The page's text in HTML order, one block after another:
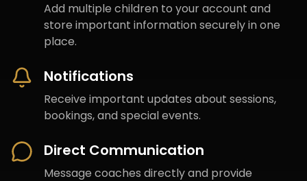
Add multiple children to your account and
store important information securely in one
place.
Notifications
Receive important updates about sessions,
bookings, and special events.
Direct Communication
Message coaches directly and provide